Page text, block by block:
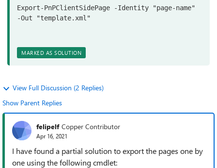
Export-PnPClientSidePage -Identity "page-name"
-Out "template.xml"
MARKED AS SOLUTION
View Full Discussion (2 Replies)
Show Parent Replies
felipelf Copper Contributor
Apr 16, 2021
I have found a partial solution to export the pages one by
one using the following cmdlet: